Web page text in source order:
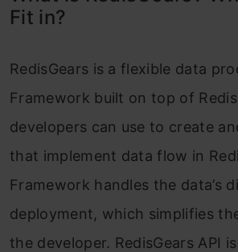
Fit in?
RedisGears is a flexible data
Framework built on top of
developers can use to create
that implement data flow in
Framework handles the data’s
deployment, which simplifies
the developer. RedisGears API